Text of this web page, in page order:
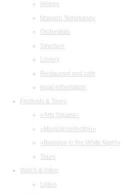
History
Maestro Temirkanov
Orchestras
Structure
Library
Restaurant and cafe
legal information
Festivals & Tours
«Arts Square»
«Musical collection»
«Baroque in the White Night»
Tours
Watch & listen
Listen